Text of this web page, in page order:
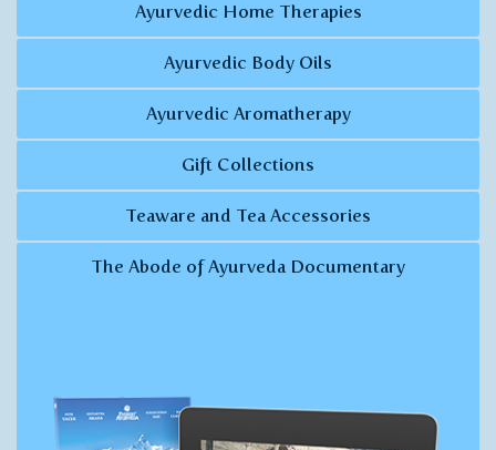
Ayurvedic Home Therapies
Ayurvedic Body Oils
Ayurvedic Aromatherapy
Gift Collections
Teaware and Tea Accessories
The Abode of Ayurveda Documentary